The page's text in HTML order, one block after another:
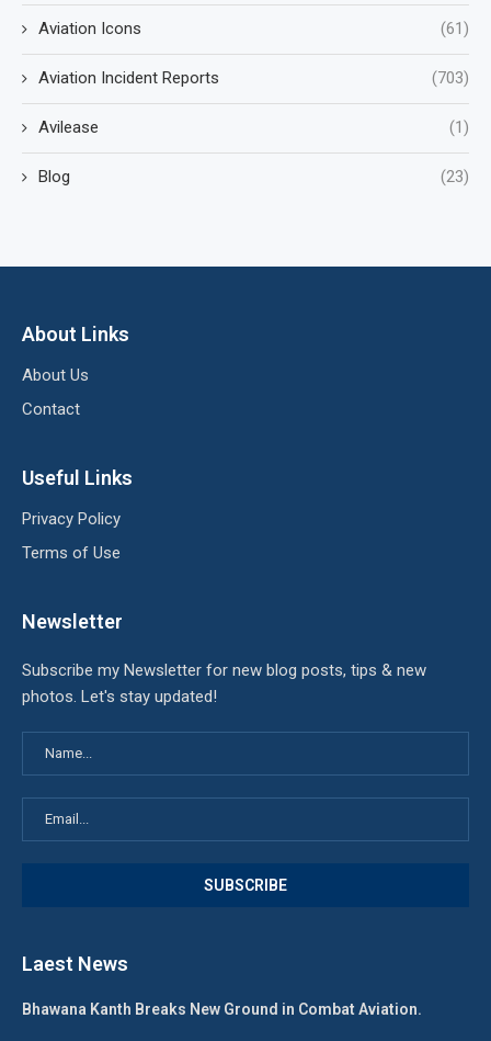
Aviation Icons (61)
Aviation Incident Reports (703)
Avilease (1)
Blog (23)
About Links
About Us
Contact
Useful Links
Privacy Policy
Terms of Use
Newsletter
Subscribe my Newsletter for new blog posts, tips & new
photos. Let's stay updated!
Laest News
Bhawana Kanth Breaks New Ground in Combat Aviation.